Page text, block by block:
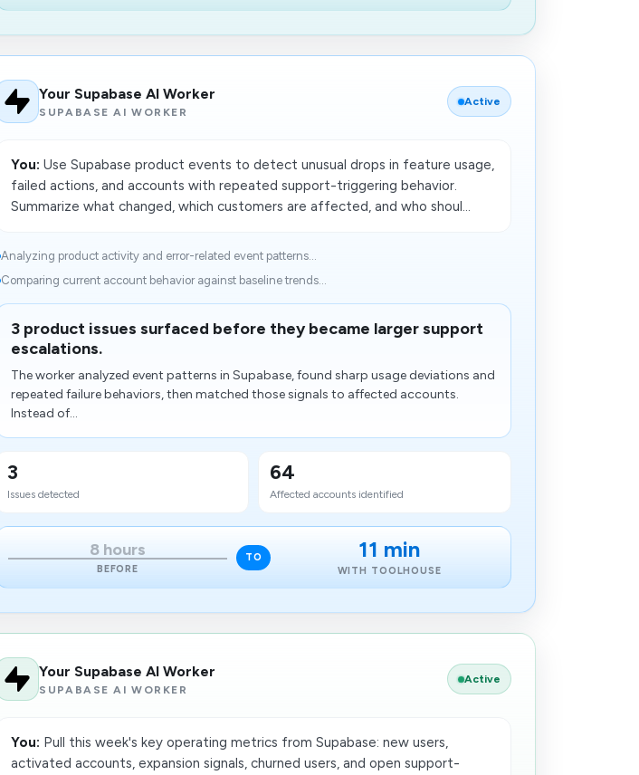
Your Supabase AI Worker
SUPABASE AI WORKER
Active
You: Use Supabase product events to detect unusual drops in feature usage,
failed actions, and accounts with repeated support-triggering behavior.
Summarize what changed, which customers are affected, and who shoul...
Analyzing product activity and error-related event patterns...
Comparing current account behavior against baseline trends...
3 product issues surfaced before they became larger support
escalations.
The worker analyzed event patterns in Supabase, found sharp usage deviations and
repeated failure behaviors, then matched those signals to affected accounts.
Instead of...
3
Issues detected
64
Affected accounts identified
8 hours
BEFORE
TO 11 min
WITH TOOLHOUSE
Your Supabase AI Worker
SUPABASE AI WORKER
Active
You: Pull this week's key operating metrics from Supabase: new users,
activated accounts, expansion signals, churned users, and open support-